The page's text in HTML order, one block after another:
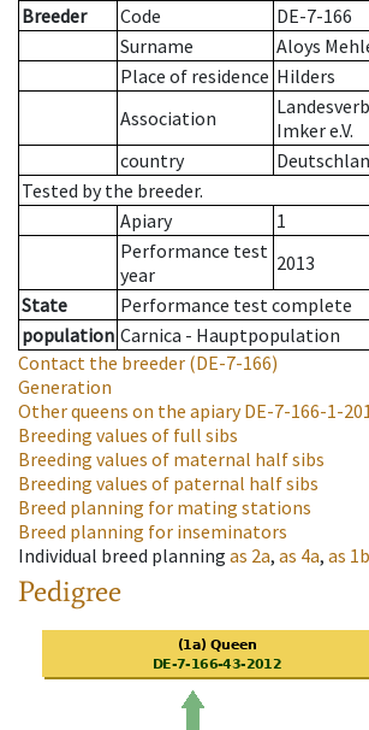
Breeder
Code
DE-7-166
Surname
Aloys
Place of residence Hilders
Association
Imker e.V.
country
Tested by the breeder.
Apiary
1
Performance test
year
2013
State
Performance test complete
population Carnica - Hauptpopulation
Contact the breeder (DE-7-166)
Generation
Other queens on the apiaryDE-7-166-1-
Breeding values of full sibs
Breeding values of maternal half sibs
Breeding values of paternal half sibs
Breed planning for mating stations
Breed planning for inseminators
Individual breed planning as 2a, as 4a, as 1b
Pedigree